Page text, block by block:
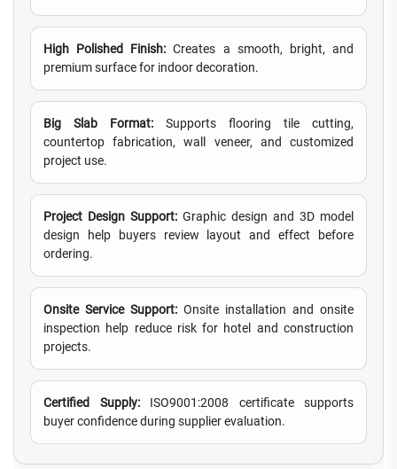
High Polished Finish: Creates a smooth, bright, and
premium surface for indoor decoration.
Big Slab Format: Supports flooring tile cutting,
countertop fabrication, wall veneer, and customized
project use.
Project Design Support: Graphic design and 3D model
design help buyers review layout and effect before
ordering.
Onsite Service Support: Onsite installation and onsite
inspection help reduce risk for hotel and construction
projects.
Certified Supply:ISO9001:2008 certificate supports
buyer confidence during supplier evaluation.